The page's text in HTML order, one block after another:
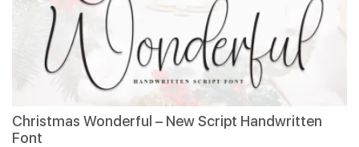
Christmas Wonderful – New Script Handwritten
Font